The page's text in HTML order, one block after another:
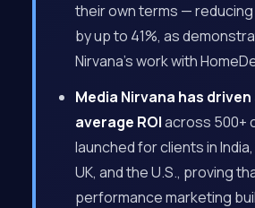
their own terms —
by up to 41%, as
Nirvana’s work with
Media Nirvana has driven
average ROIacross 500+
launched for clients in
UK, and the U.S., proving
performance marketing